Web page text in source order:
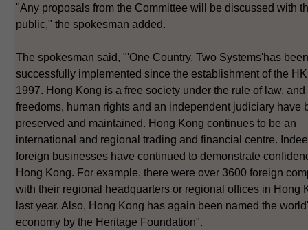
"Any proposals from the Committee will be discussed with
public," the spokesman added.
The spokesman said, "'One Country, Two Systems'has been
successfully implemented since the establishment of the
1997. Hong Kong is a free society under the rule of law, and
freedoms, human rights and an independent judiciary have
preserved and maintained. Hong Kong continues to be an
international and regional trading and financial centre.
foreign businesses have continued to demonstrate
Hong Kong. For example, there were over 3600 foreign
with their regional headquarters or regional offices in Hong
last year. Also, Hong Kong has again been named the
economy by the Heritage Foundation".